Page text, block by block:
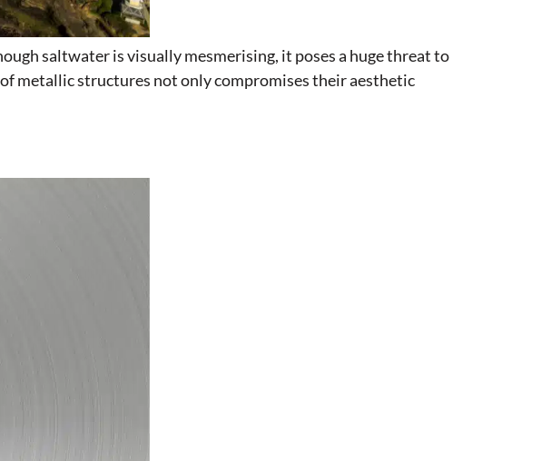
saltwater is visually mesmerising, it poses a huge threat to
metallic structures not only compromises their aesthetic